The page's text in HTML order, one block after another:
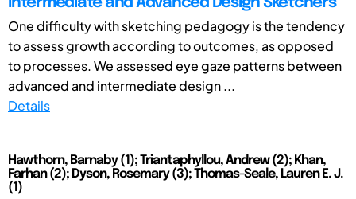
One difficulty with sketching pedagogy is the tendency
to assess growth according to outcomes, as opposed
to processes. We assessed eye gaze patterns between
advanced and intermediate design ...
Details
Hawthorn, Barnaby (1); Triantaphyllou, Andrew (2); Khan,
Farhan (2); Dyson, Rosemary (3); Thomas-Seale, Lauren E. J.
(1)